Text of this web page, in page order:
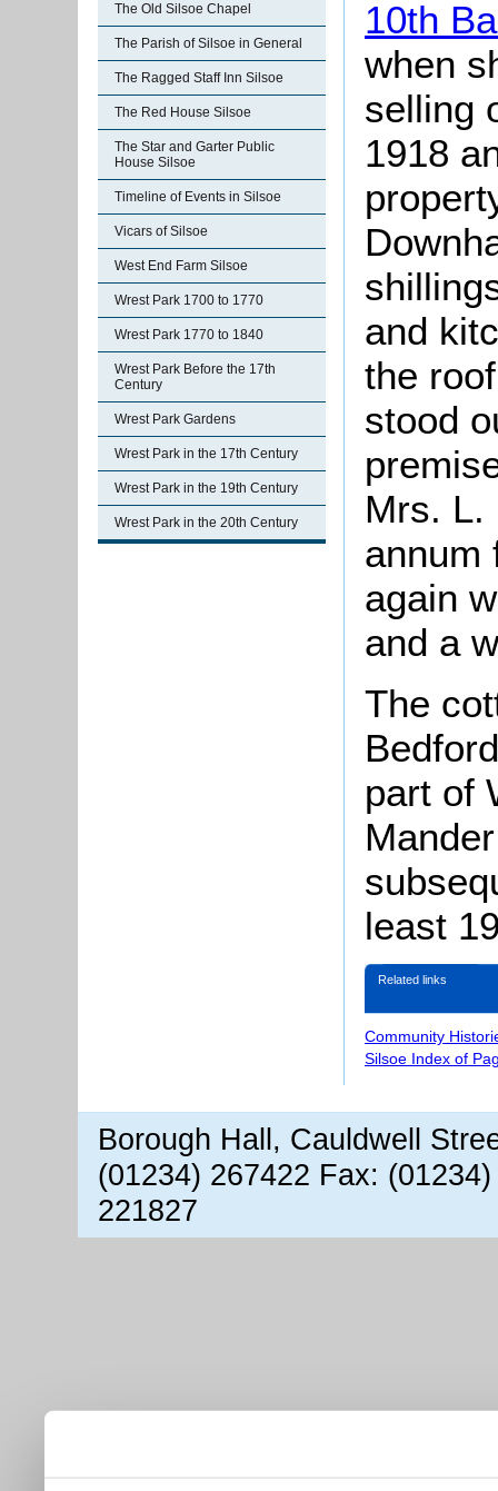
The Old Silsoe Chapel
The Parish of Silsoe in General
The Ragged Staff Inn Silsoe
The Red House Silsoe
The Star and Garter Public
House Silsoe
Timeline of Events in Silsoe
Vicars of Silsoe
West End Farm Silsoe
Wrest Park 1700 to 1770
Wrest Park 1770 to 1840
Wrest Park Before the 17th
Century
Wrest Park Gardens
Wrest Park in the 17th Century
Wrest Park in the 19th Century
Wrest Park in the 20th Century
10th
when
selling
1918
and
the
stood
Mrs. L.
annum
again
and a
The
part of
least
Related links
Community
Silsoe Index of
Borough Hall, Cauldwell
(01234) 267422 Fax:
221827